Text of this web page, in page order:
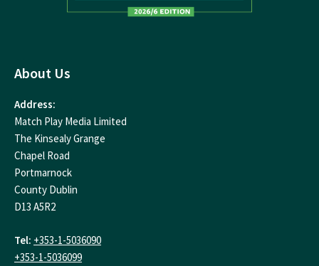
About Us
Address:
Match Play Media Limited
The Kinsealy Grange
Chapel Road
Portmarnock
County Dublin
D13 A5R2
Tel: +353-1-5036090
+353-1-5036099